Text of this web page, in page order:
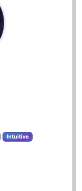
Intuitive